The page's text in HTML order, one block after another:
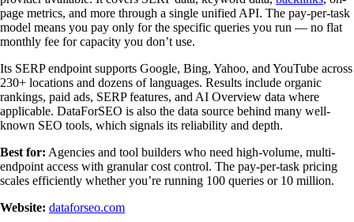
page metrics, and more through a single unified API. The pay-per-task
model means you pay only for the specific queries you run — no flat
monthly fee for capacity you don’t use.
Its SERP endpoint supports Google, Bing, Yahoo, and YouTube across
230+ locations and dozens of languages. Results include organic
rankings, paid ads, SERP features, and AI Overview data where
applicable. DataForSEO is also the data source behind many well-
known SEO tools, which signals its reliability and depth.
Best for: Agencies and tool builders who need high-volume, multi-
endpoint access with granular cost control. The pay-per-task pricing
scales efficiently whether you’re running 100 queries or 10 million.
Website: dataforseo.com